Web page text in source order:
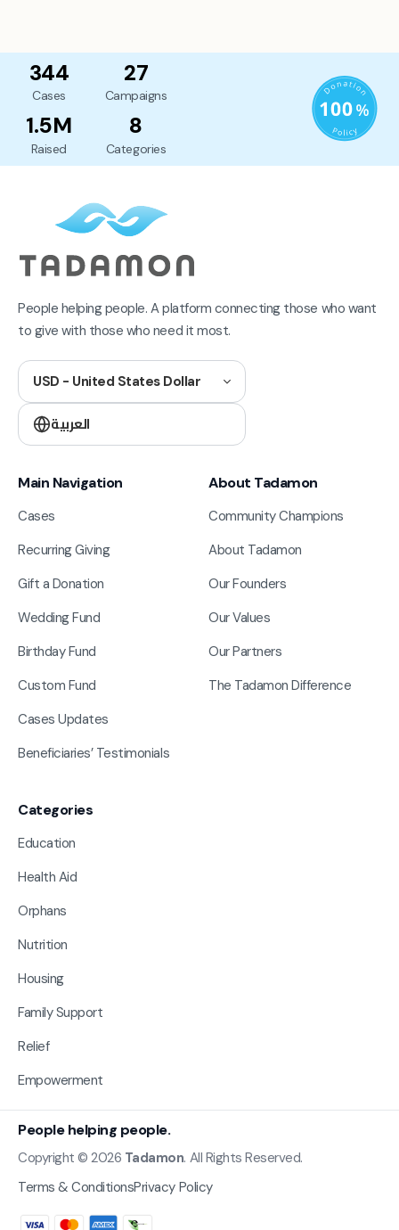
344
Cases
27
Campaigns
1.5M
Raised
8
Categories
People helping people. A platform connecting those who want
to give with those who need it most.
USD - United States Dollar
العربية
Main Navigation
Cases
Recurring Giving
Gift a Donation
Wedding Fund
Birthday Fund
Custom Fund
Cases Updates
Beneficiaries’ Testimonials
About Tadamon
Community Champions
About Tadamon
Our Founders
Our Values
Our Partners
The Tadamon Difference
Categories
Education
Health Aid
Orphans
Nutrition
Housing
Family Support
Relief
Empowerment
People helping people.
Copyright © 2026 Tadamon. All Rights Reserved.
Terms & ConditionsPrivacy Policy